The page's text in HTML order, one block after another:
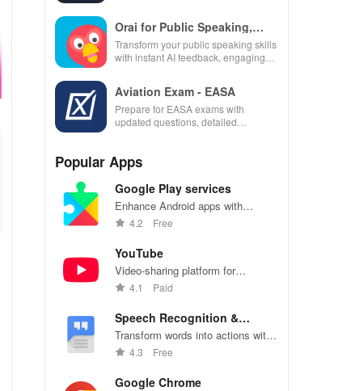
Orai for Public Speaking,
Pres
Transform your public speaking skills
with instant AI feedback, engaging
Aviation Exam - EASA
Prepare for EASA exams with
updated questions, detailed
experience.
Popular Apps
Google Play services
Enhance Android apps with
location services, maps, and push
4.2 Free
YouTube
Video-sharing platform for
watching, sharing, and creating
4.1 Paid
Speech Recognition &
Synthesis
Transform words into actions with
accurate speech recognition
4.3 Free
Google Chrome